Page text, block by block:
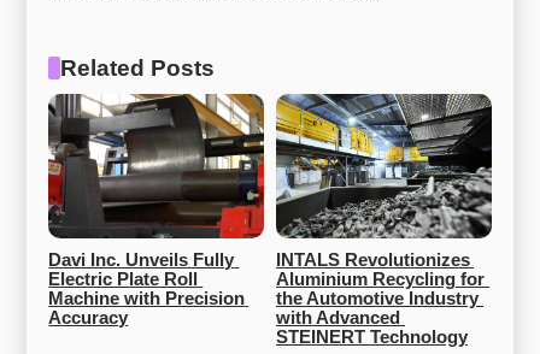
Related Posts
Davi Inc. Unveils Fully
Electric Plate Roll
Machine with Precision
Accuracy
INTALS Revolutionizes
Aluminium Recycling for
the Automotive Industry
with Advanced
STEINERT Technology